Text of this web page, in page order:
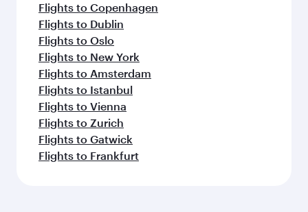
Flights to Copenhagen
Flights to Dublin
Flights to Oslo
Flights to New York
Flights to Amsterdam
Flights to Istanbul
Flights to Vienna
Flights to Zurich
Flights to Gatwick
Flights to Frankfurt